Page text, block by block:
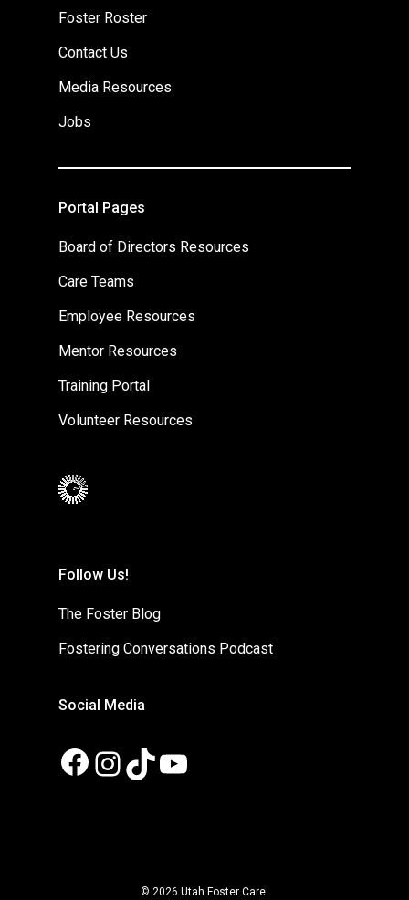
Foster Roster
Contact Us
Media Resources
Jobs
Portal Pages
Board of Directors Resources
Care Teams
Employee Resources
Mentor Resources
Training Portal
Volunteer Resources
Follow Us!
The Foster Blog
Fostering Conversations Podcast
Social Media
Facebook
Instagram
TikTok
© 2026 Utah Foster Care.